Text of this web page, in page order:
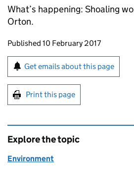
What’s happening: Shoaling
Orton.
Updates to this page
Published 10 February 2017
Sign up for emails or
Get emails about this page
Print this page
Explore the topic
Environment